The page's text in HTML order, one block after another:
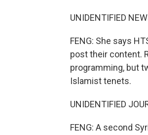
UNIDENTIFIED
FENG: She says
post their content.
programming, but
Islamist tenets.
UNIDENTIFIED
FENG: A second